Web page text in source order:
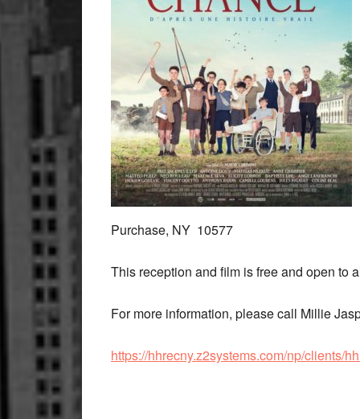
Purchase, NY 10577
This reception and film is free and open to
For more information, please call Millie
https://hhrecny.z2systems.com/np/clients/